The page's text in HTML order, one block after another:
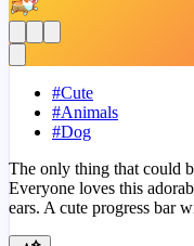
#Cute
#Animals
#Dog
The only thing that could
Everyone loves this
ears. A cute progress bar